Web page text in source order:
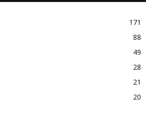
171
88
49
28
21
20